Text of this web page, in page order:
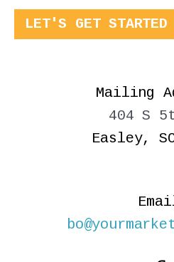
LET'S GET STARTED
Mailing
404 S
Easley,